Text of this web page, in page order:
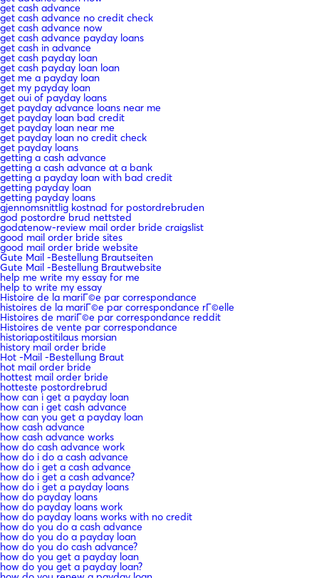
get cash advance
get cash advance no credit check
get cash advance now
get cash advance payday loans
get cash in advance
get cash payday loan
get cash payday loan loan
get me a payday loan
get my payday loan
get oui of payday loans
get payday advance loans near me
get payday loan bad credit
get payday loan near me
get payday loan no credit check
get payday loans
getting a cash advance
getting a cash advance at a bank
getting a payday loan with bad credit
getting payday loan
getting payday loans
gjennomsnittlig kostnad for postordrebruden
god postordre brud nettsted
godatenow-review mail order bride craigslist
good mail order bride sites
good mail order bride website
Gute Mail -Bestellung Brautseiten
Gute Mail -Bestellung Brautwebsite
help me write my essay for me
help to write my essay
Histoire de la mariГ©e par correspondance
histoires de la mariГ©e par correspondance rГ©elle
Histoires de mariГ©e par correspondance reddit
Histoires de vente par correspondance
historiapostitilaus morsian
history mail order bride
Hot -Mail -Bestellung Braut
hot mail order bride
hottest mail order bride
hotteste postordrebrud
how can i get a payday loan
how can i get cash advance
how can you get a payday loan
how cash advance
how cash advance works
how do cash advance work
how do i do a cash advance
how do i get a cash advance
how do i get a cash advance?
how do i get a payday loans
how do payday loans
how do payday loans work
how do payday loans works with no credit
how do you do a cash advance
how do you do a payday loan
how do you do cash advance?
how do you get a payday loan
how do you get a payday loan?